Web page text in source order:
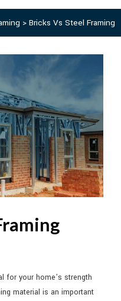
> Bricks Vs Steel Framing
for your home’s strength
material is an important